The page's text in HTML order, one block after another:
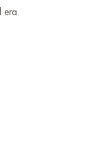
era.